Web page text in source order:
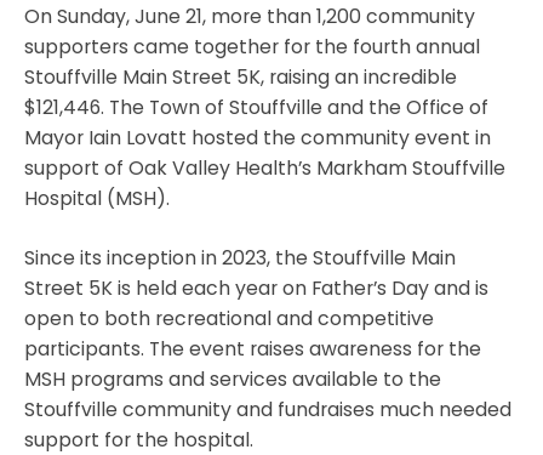
On Sunday, June 21, more than 1,200 community
supporters came together for the fourth annual
Stouffville Main Street 5K, raising an incredible
$121,446. The Town of Stouffville and the Office of
Mayor Iain Lovatt hosted the community event in
support of Oak Valley Health’s Markham Stouffville
Hospital (MSH).
Since its inception in 2023, the Stouffville Main
Street 5K is held each year on Father’s Day and is
open to both recreational and competitive
participants. The event raises awareness for the
MSH programs and services available to the
Stouffville community and fundraises much needed
support for the hospital.